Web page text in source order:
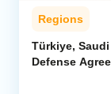
Regions
Türkiye,
Defense